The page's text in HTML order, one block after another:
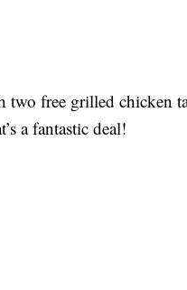
free grilled chicken
a fantastic deal!